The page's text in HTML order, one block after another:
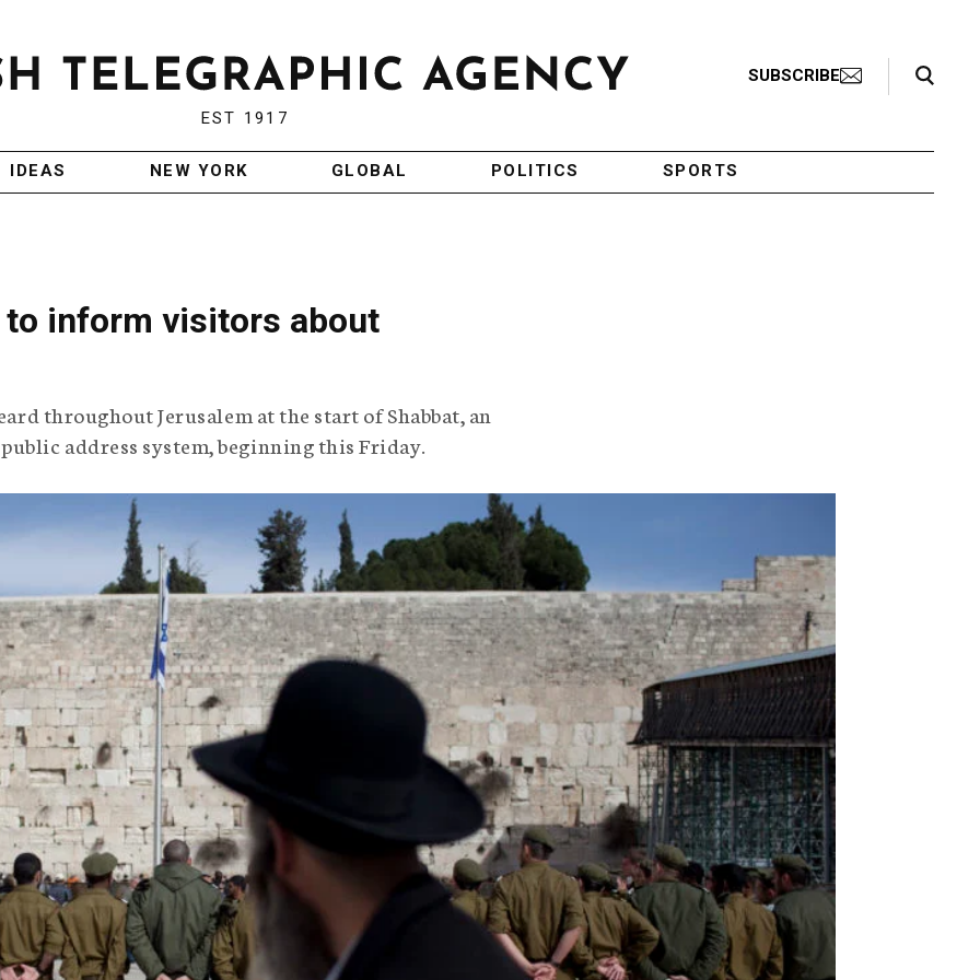
EST 1917
SUBSCRIBE
Search Toggle
IDEAS NEW YORK GLOBAL POLITICS SPORTS
inform visitors about
throughout Jerusalem at the start of Shabbat, an
address system, beginning this Friday.